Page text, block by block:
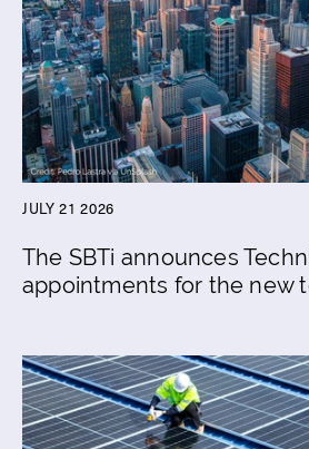
JULY 21 2026
The SBTi announces
appointments for the new